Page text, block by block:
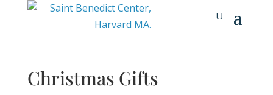
Christmas Gifts